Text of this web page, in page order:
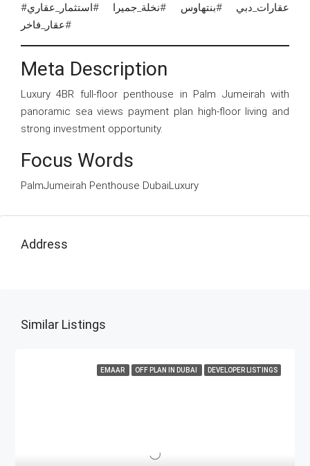
#عقارات_دبي #بنتهاوس #نخلة_جميرا #استثمار_عقاري
#عقار_فاخر
Meta Description
Luxury 4BR full-floor penthouse in Palm Jumeirah with
panoramic sea views payment plan high-floor living and
strong investment opportunity.
Focus Words
PalmJumeirah Penthouse DubaiLuxury
Address
Similar Listings
EMAAR OFF PLAN IN DUBAI DEVELOPER LISTINGS